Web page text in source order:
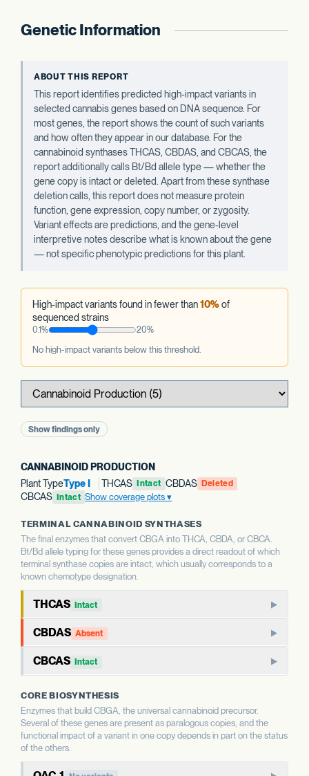
Genetic Information
ABOUT THIS REPORT
This report identifies predicted high-impact variants in
selected cannabis genes based on DNA sequence. For
most genes, the report shows the count of such variants
and how often they appear in our database. For the
cannabinoid synthases THCAS, CBDAS, and CBCAS, the
report additionally calls Bt/Bd allele type — whether the
gene copy is intact or deleted. Apart from these synthase
deletion calls, this report does not measure protein
function, gene expression, copy number, or zygosity.
Variant effects are predictions, and the gene-level
interpretive notes describe what is known about the gene
— not specific phenotypic predictions for this plant.
High-impact variants found in fewer than10%of
sequenced strains
0.1% 20%
No high-impact variants below this threshold.
Show findings only
CANNABINOID PRODUCTION
Plant TypeType I THCAS Intact CBDAS Deleted
CBCAS Intact Show coverage plots
TERMINAL CANNABINOID SYNTHASES
The final enzymes that convert CBGA into THCA, CBDA, or CBCA.
Bt/Bd allele typing for these genes provides a direct readout of which
terminal synthase copies are intact, which usually corresponds to a
known chemotype designation.
THCAS Intact
THCAS encodes tetrahydrocannabinolic acid synthase, the
terminal enzyme that produces THCA from CBGA. THCAS
and CBDAS compete for the same substrate, so the relative
status of each shapes the THC:CBD ratio.
WHAT THIS MEANS
This report calls Bt/Bd allele type for THCAS — whether
the gene copy is intact or deleted. A deleted THCAS allele
is associated with hemp-type chemotypes; an intact allele
is associated with the capacity for THC production.
CBDAS Absent
CBDAS encodes cannabidiolic acid synthase, the terminal
WHAT THIS MEANS
This report calls Bt/Bd allele type for CBDAS. An intact
CBDAS allele is associated with the capacity for CBD
production; a deleted allele is associated with chemotypes
CBCAS Intact
CBGA. CBC is a minor cannabinoid in most strains but
accumulates as a major component in some chemotypes.
WHAT THIS MEANS
This report calls Bt/Bd allele type for CBCAS. The
CORE BIOSYNTHESIS
Enzymes that build CBGA, the universal cannabinoid precursor.
Several of these genes are present as paralogous copies, and the
functional impact of a variant in one copy depends in part on the status
of the others.